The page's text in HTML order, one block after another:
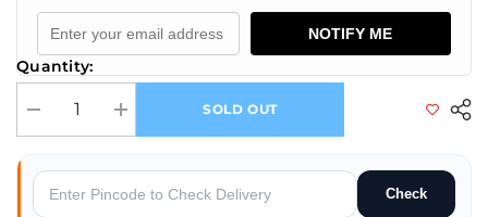
NOTIFY ME
Quantity:
Decrease quantity for 20A ACS712 Current Sensor
Increase quantity for 20A ACS712 Current Sensor
SOLD OUT
Check